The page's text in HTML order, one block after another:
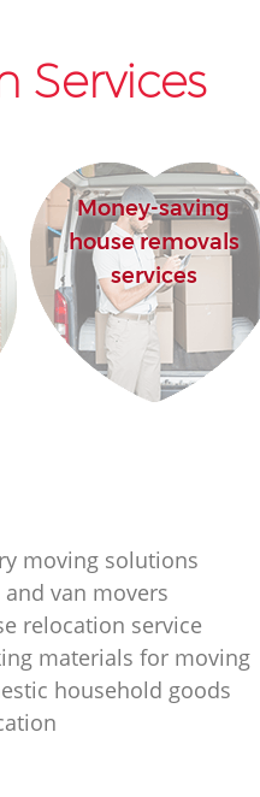
Services
Money-saving
house removals
services
moving solutions
and van movers
relocation service
materials for moving
household goods